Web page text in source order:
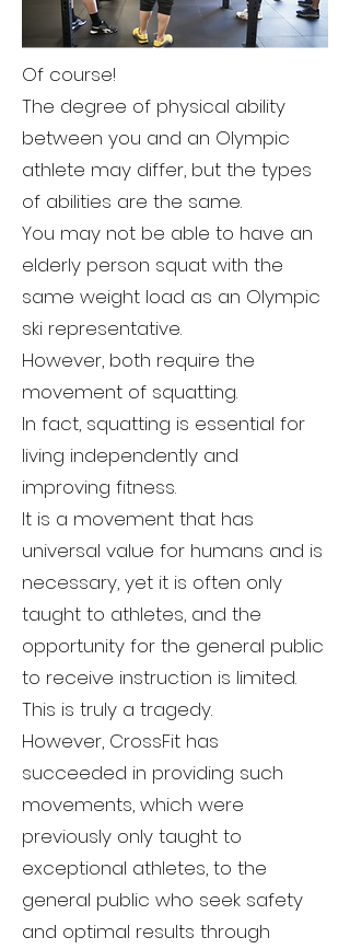
Of course!
The degree of physical ability
between you and an Olympic
athlete may differ, but the types
of abilities are the same.
You may not be able to have an
elderly person squat with the
same weight load as an Olympic
ski representative.
However, both require the
movement of squatting.
In fact, squatting is essential for
living independently and
improving fitness.
It is a movement that has
universal value for humans and is
necessary, yet it is often only
taught to athletes, and the
opportunity for the general public
to receive instruction is limited.
This is truly a tragedy.
However, CrossFit has
succeeded in providing such
movements, which were
previously only taught to
exceptional athletes, to the
general public who seek safety
and optimal results through